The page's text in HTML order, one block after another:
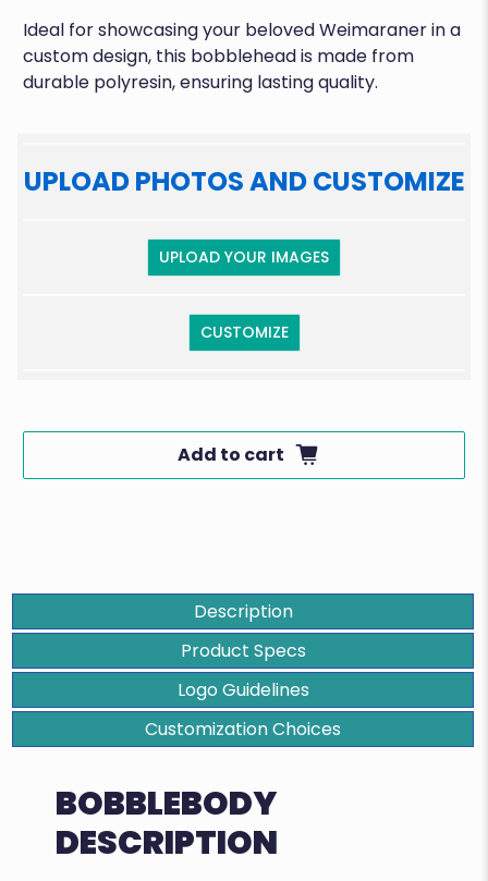
Ideal for showcasing your beloved Weimaraner in a
custom design, this bobblehead is made from
durable polyresin, ensuring lasting quality.
UPLOAD PHOTOS AND CUSTOMIZE
UPLOAD YOUR IMAGES
CUSTOMIZE
Add to cart
Description
Product Specs
Logo Guidelines
Customization Choices
BOBBLEBODY
DESCRIPTION